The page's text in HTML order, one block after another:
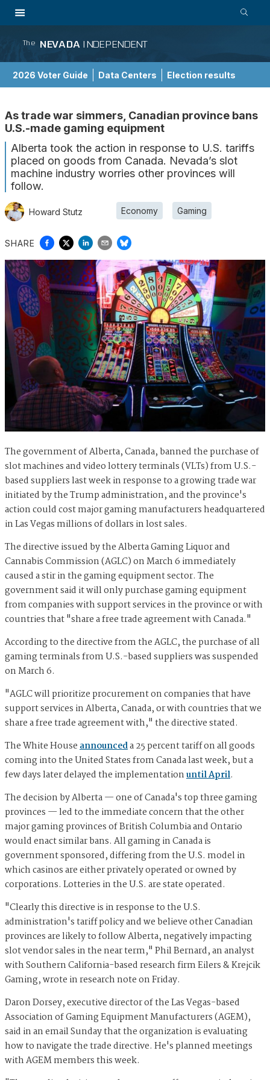
The NEVADA INDEPENDENT
2026 Voter Guide Data Centers Election results
As trade war simmers, Canadian province bans
U.S.-made gaming equipment
Alberta took the action in response to U.S. tariffs
placed on goods from Canada. Nevada’s slot
machine industry worries other provinces will
follow.
Howard Stutz Economy Gaming
SHARE
The government of Alberta, Canada, banned the purchase of
slot machines and video lottery terminals (VLTs) from U.S.-
based suppliers last week in response to a growing trade war
initiated by the Trump administration, and the province's
action could cost major gaming manufacturers headquartered
in Las Vegas millions of dollars in lost sales.
The directive issued by the Alberta Gaming Liquor and
Cannabis Commission (AGLC) on March 6 immediately
caused a stir in the gaming equipment sector. The
government said it will only purchase gaming equipment
from companies with support services in the province or with
countries that "share a free trade agreement with Canada."
According to the directive from the AGLC, the purchase of all
gaming terminals from U.S.-based suppliers was suspended
on March 6.
"AGLC will prioritize procurement on companies that have
support services in Alberta, Canada, or with countries that we
share a free trade agreement with," the directive stated.
The White Houseannounceda 25 percent tariff on all goods
coming into the United States from Canada last week, but a
few days later delayed the implementationuntil April.
The decision by Alberta — one of Canada's top three gaming
provinces — led to the immediate concern that the other
major gaming provinces of British Columbia and Ontario
would enact similar bans. All gaming in Canada is
government sponsored, differing from the U.S. model in
which casinos are either privately operated or owned by
corporations. Lotteries in the U.S. are state operated.
"Clearly this directive is in response to the U.S.
administration's tariff policy and we believe other Canadian
provinces are likely to follow Alberta, negatively impacting
slot vendor sales in the near term," Phil Bernard, an analyst
with Southern California-based research firm Eilers & Krejcik
Gaming, wrote in research note on Friday.
Daron Dorsey, executive director of the Las Vegas-based
Association of Gaming Equipment Manufacturers (AGEM),
said in an email Sunday that the organization is evaluating
how to navigate the trade directive. He's planned meetings
with AGEM members this week.